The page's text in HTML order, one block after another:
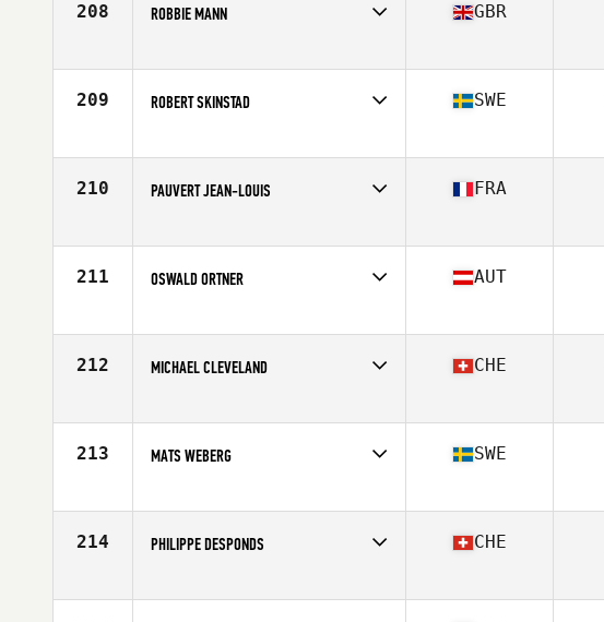
208 ROBBIE MANN
Age
58
GBR
209 ROBERT SKINSTAD
Age
56
SWE
210 PAUVERT JEAN-LOUIS
Age
57
FRA
211 OSWALD ORTNER
Age
57
AUT
212 MICHAEL CLEVELAND
Age
55
CHE
213 MATS WEBERG
Age
56
SWE
214 PHILIPPE DESPONDS
Age
59
CHE